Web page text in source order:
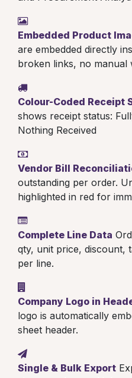
Embedded Product
are embedded directly
broken links, no manual
Colour-Coded Receipt
shows receipt status:
Nothing Received
Vendor Bill
outstanding per order.
highlighted in red for
Complete Line Data
qty, unit price, discount,
per line.
Company Logo in
logo is automatically
sheet header.
Single & Bulk Export